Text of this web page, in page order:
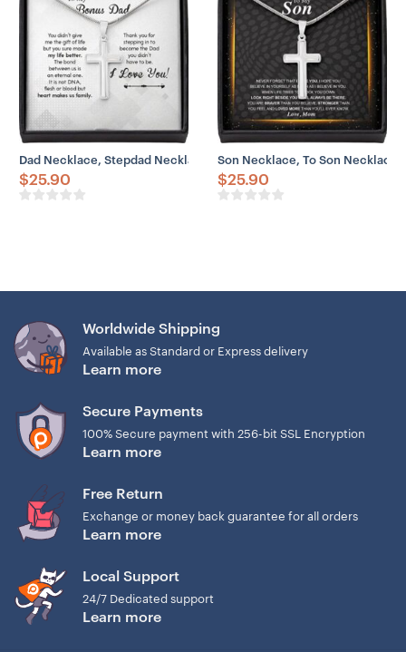
Dad Necklace, Stepdad Necklace, To Bonus Dad Life Better
$25.90
Son Necklace, To Son Necklace
$25.90
Worldwide Shipping
Available as Standard or Express delivery
Learn more
Secure Payments
100% Secure payment with 256-bit SSL Encryption
Learn more
Free Return
Exchange or money back guarantee for all orders
Learn more
Local Support
24/7 Dedicated support
Learn more